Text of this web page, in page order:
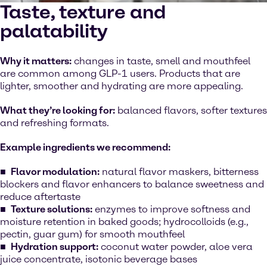
Taste, texture and
palatability
Why it matters: changes in taste, smell and mouthfeel
are common among GLP-1 users. Products that are
lighter, smoother and hydrating are more appealing.
What they’re looking for: balanced flavors, softer textures
and refreshing formats.
Example ingredients we recommend:
Flavor modulation: natural flavor maskers, bitterness
blockers and flavor enhancers to balance sweetness and
reduce aftertaste
Texture solutions: enzymes to improve softness and
moisture retention in baked goods; hydrocolloids (e.g.,
pectin, guar gum) for smooth mouthfeel
Hydration support: coconut water powder, aloe vera
juice concentrate, isotonic beverage bases